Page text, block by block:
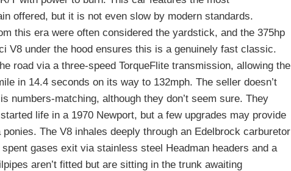
offered, but it is not even slow by modern standards.
this era were often considered the yardstick, and the 375hp
V8 under the hood ensures this is a genuinely fast classic.
road via a three-speed TorqueFlite transmission, allowing the
in 14.4 seconds on its way to 132mph. The seller doesn’t
numbers-matching, although they don’t seem sure. They
life in a 1970 Newport, but a few upgrades may provide
The V8 inhales deeply through an Edelbrock carburetor
gases exit via stainless steel Headman headers and a
aren’t fitted but are sitting in the trunk awaiting